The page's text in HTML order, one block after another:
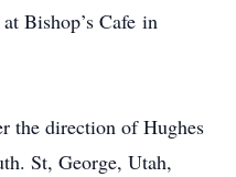
Bishop’s Cafe in
the direction of Hughes
St, George, Utah,